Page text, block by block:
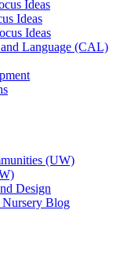
Ideas
Ideas
Ideas
Language (CAL)
(UW)
Design
Blog